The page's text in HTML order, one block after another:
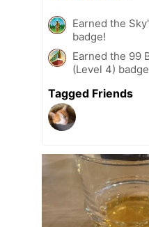
Earned the
badge!
Earned the 99
(Level 4)
Tagged Friends